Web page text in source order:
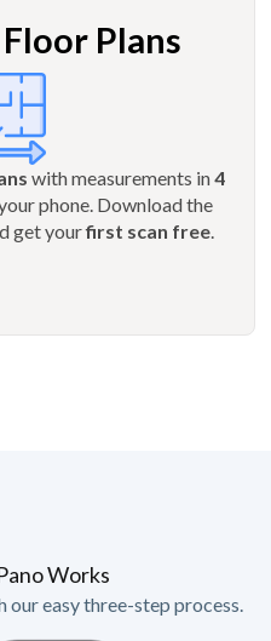
Plans
with measurements in4
phone. Download the
get yourfirst scan free.
Works
easy three-step process.